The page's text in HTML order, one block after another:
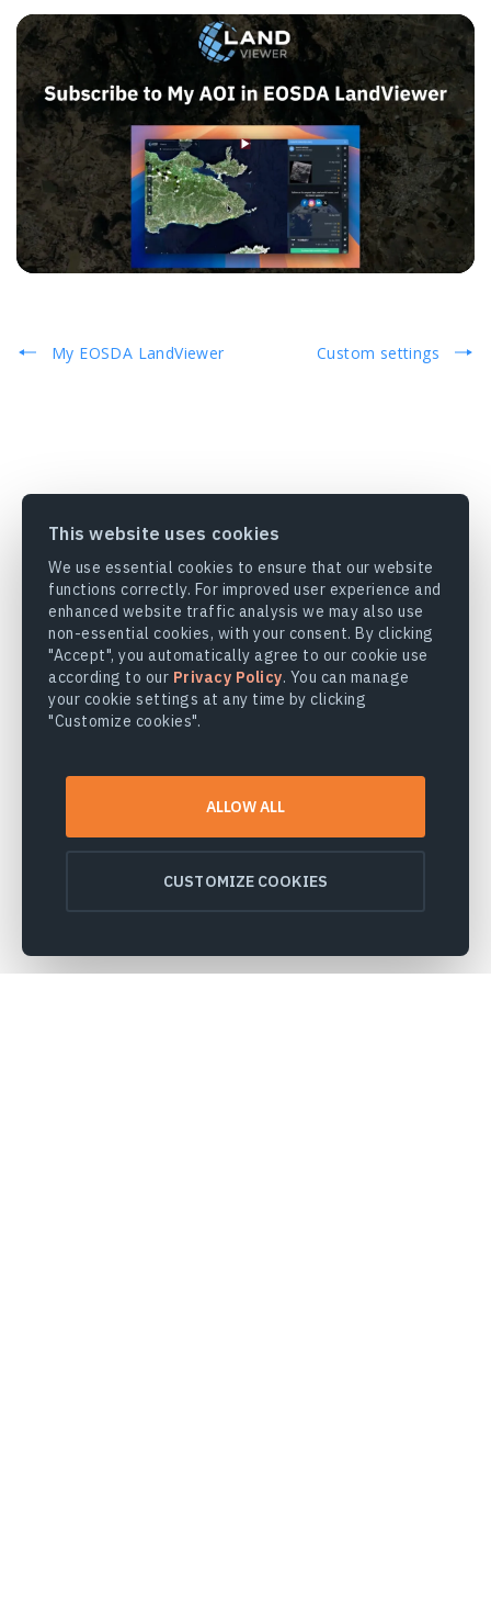
This website uses cookies
We use essential cookies to ensure that our website
functions correctly. For improved user experience and
enhanced website traffic analysis we may also use
non-essential cookies, with your consent. By clicking
"Accept", you automatically agree to our cookie use
according to our Privacy Policy. You can manage
your cookie settings at any time by clicking
"Customize cookies".
ALLOW ALL
CUSTOMIZE COOKIES
My EOSDA LandViewer Custom settings